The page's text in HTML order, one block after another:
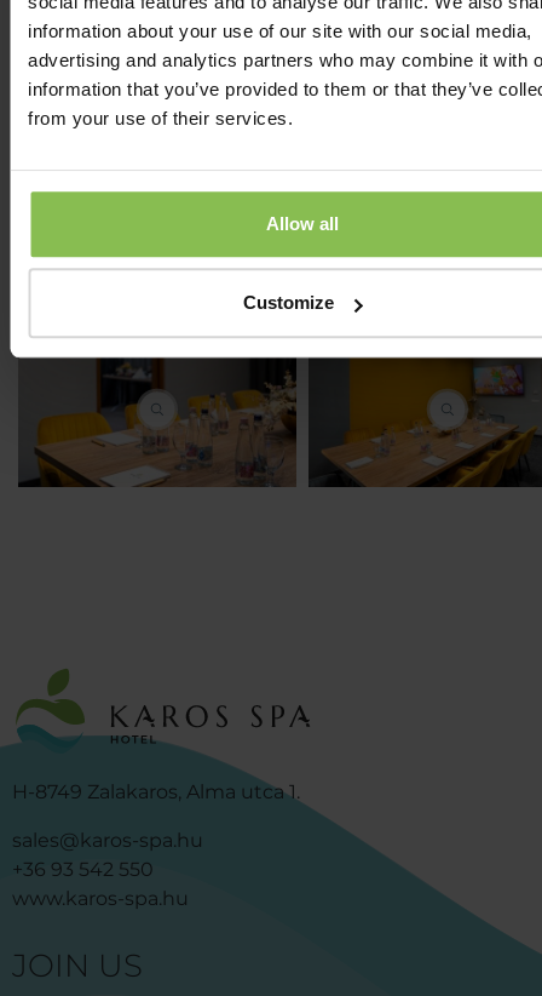
information about your use of our site with our social media,
advertising and analytics partners who may combine it with
information that you’ve provided to them or that they’ve
from your use of their services.
Allow all
Customize
Huge space: 1 divisible conference, 2 section and 1
room
Onsite co-ordination: supportive event organizer
Our Partners:
DuPont, Syngenta, Anda Kft., Ghibli Kft., VOSZ,
Deloitte, RAGT Vetőmag Kft., Magyar Könyvelők
Egyesülete, Bányavállalkozók Országos Egyesülete...
H-8749 Zalakaros, Alma utca 1.
sales@karos-spa.hu
+36 93 542 550
www.karos-spa.hu
JOIN US